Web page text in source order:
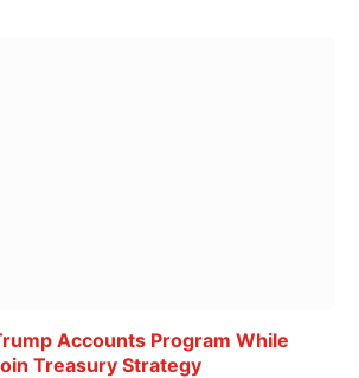
Accounts Program While
Treasury Strategy